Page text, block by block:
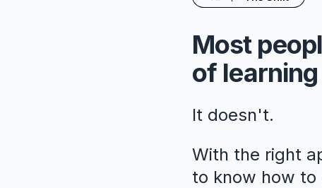
Most
of
It doesn't.
With the right
to know how to